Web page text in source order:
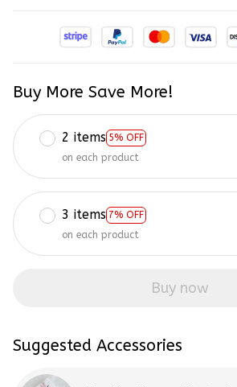
Buy More Save More!
2 items 5% OFF
on each product
3 items 7% OFF
on each product
Buy now
Suggested Accessories